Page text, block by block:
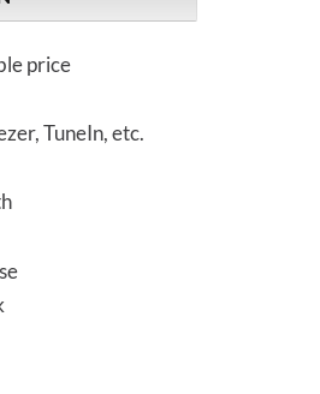
price
TuneIn, etc.